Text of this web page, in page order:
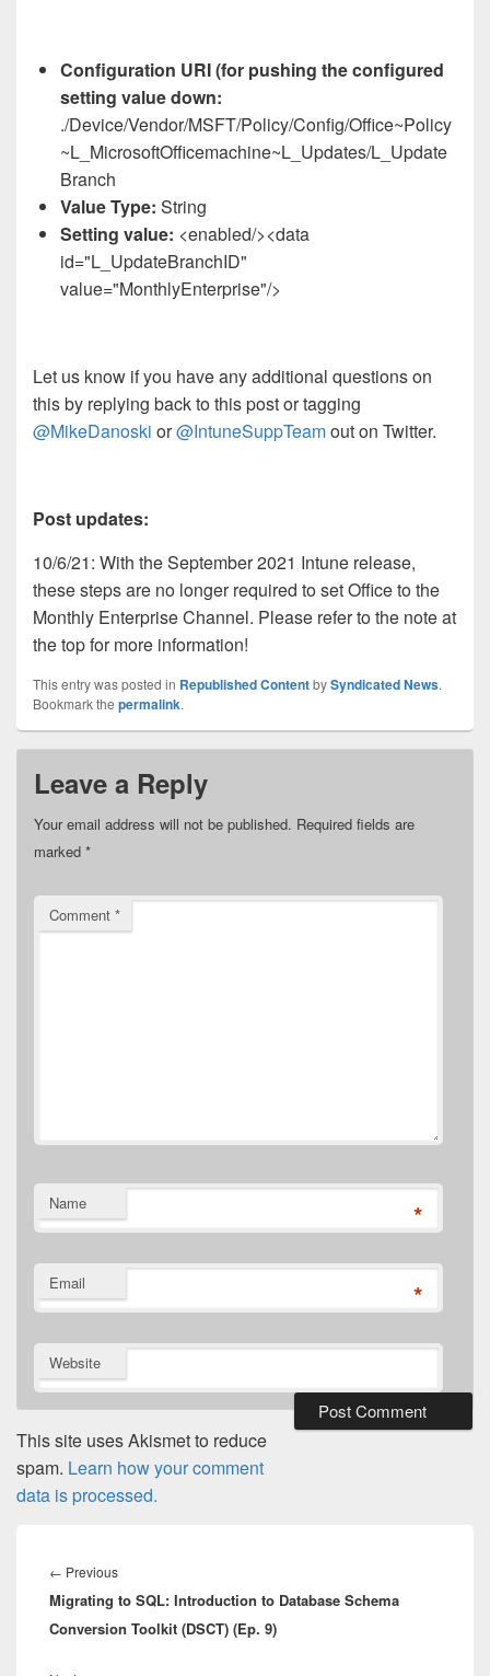
Configuration URI (for pushing the configured
setting value down:
./Device/Vendor/MSFT/Policy/Config/Office~Policy
~L_MicrosoftOfficemachine~L_Updates/L_Update
Branch
Value Type: String
Setting value: <enabled/><data
id="L_UpdateBranchID"
value="MonthlyEnterprise"/>​
Let us know if you have any additional questions on
this by replying back to this post or tagging
@MikeDanoski or@IntuneSuppTeamout on Twitter.
Post updates:
10/6/21: With the September 2021 Intune release,
these steps are no longer required to set Office to the
Monthly Enterprise Channel. Please refer to the note at
the top for more information!
This entry was posted in Republished ContentbySyndicated News.
Bookmark the permalink.
Leave a Reply
Your email address will not be published. Required fields are
marked *
Comment *
Name *
Email *
Website
This site uses Akismet to reduce
spam. Learn how your comment
data is processed.
navigation
← PreviousPrevious
post:
Migrating to SQL: Introduction to Database Schema
Conversion Toolkit (DSCT) (Ep. 9)